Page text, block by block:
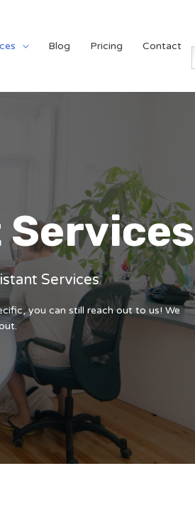
Blog Pricing
Contact
Services
you can still reach out to us! We